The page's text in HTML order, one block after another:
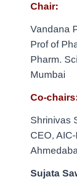
Chair:
Vandana
Prof of
Pharm.
Mumbai
Co-
Shrinivas
CEO,
Sujata